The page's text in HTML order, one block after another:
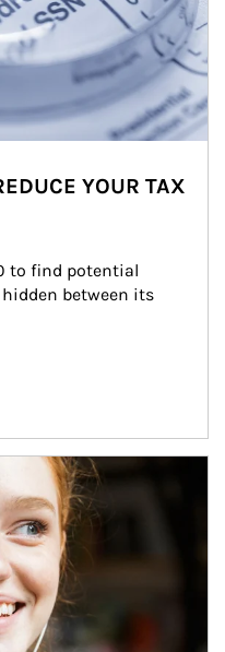
YOUR TAX
to find potential
between its